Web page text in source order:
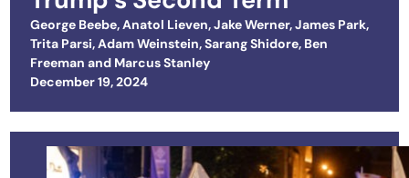
George Beebe,Anatol Lieven,Jake Werner,James Park,
Trita Parsi,Adam Weinstein,Sarang Shidore, Ben
Freeman and Marcus Stanley
Posted on
December 19, 2024